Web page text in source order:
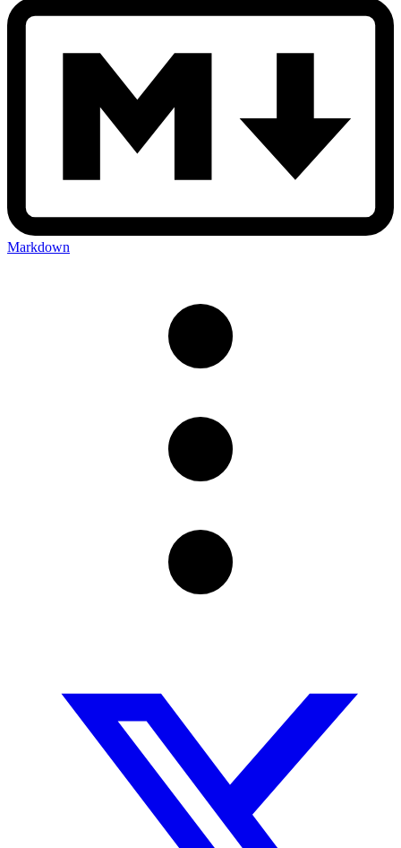
Markdown